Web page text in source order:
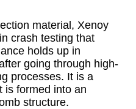
material, Xenoy
crash testing that
holds up in
going through high-
processes. It is a
is formed into an
structure.